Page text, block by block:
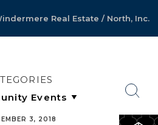
Real Estate / North, Inc.
3, 2018